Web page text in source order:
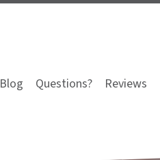
Blog Questions? Reviews